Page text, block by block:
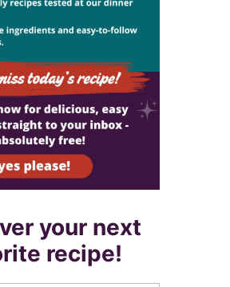
your next
recipe!